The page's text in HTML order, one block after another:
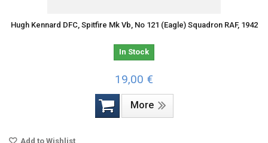
Hugh Kennard DFC, Spitfire Mk Vb, No 121 (Eagle) Squadron RAF, 1942
In Stock
19,00 €
More
Add to Wishlist